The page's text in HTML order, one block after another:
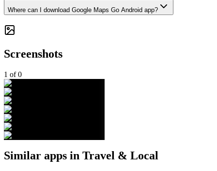
Where can I download Google Maps Go Android app?
Screenshots
1 of0
Similar apps in Travel & Local